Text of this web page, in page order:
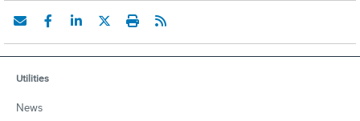
Utilities
News